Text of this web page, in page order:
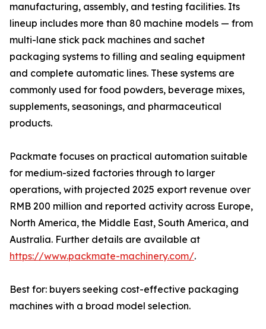
manufacturing, assembly, and testing facilities. Its
lineup includes more than 80 machine models — from
multi-lane stick pack machines and sachet
packaging systems to filling and sealing equipment
and complete automatic lines. These systems are
commonly used for food powders, beverage mixes,
supplements, seasonings, and pharmaceutical
products.
Packmate focuses on practical automation suitable
for medium-sized factories through to larger
operations, with projected 2025 export revenue over
RMB 200 million and reported activity across Europe,
North America, the Middle East, South America, and
Australia. Further details are available at
https://www.packmate-machinery.com/.
Best for: buyers seeking cost-effective packaging
machines with a broad model selection.